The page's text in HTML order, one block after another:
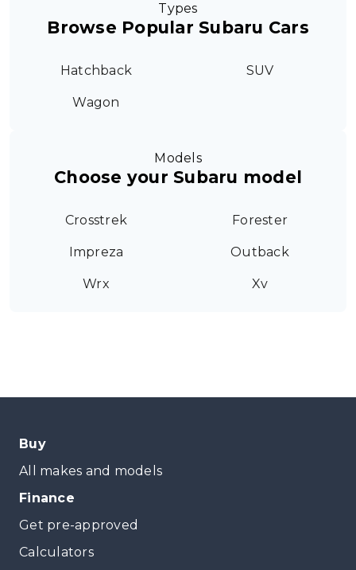
Types
Browse Popular Subaru Cars
Hatchback SUV
Wagon
Models
Choose your Subaru model
Crosstrek Forester
Impreza Outback
Wrx Xv
Buy
All makes and models
Finance
Get pre-approved
Calculators